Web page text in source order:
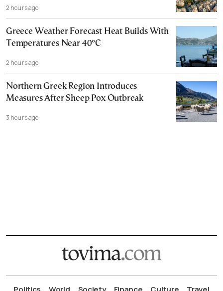
2 hours ago
Greece Weather Forecast Heat Builds With
Temperatures Near 40°C
2 hours ago
Northern Greek Region Introduces
Measures After Sheep Pox Outbreak
3 hours ago